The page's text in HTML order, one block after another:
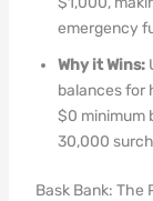
emergency
Why it Wins:
balances for
$0 minimum
30,000
Bask Bank: The